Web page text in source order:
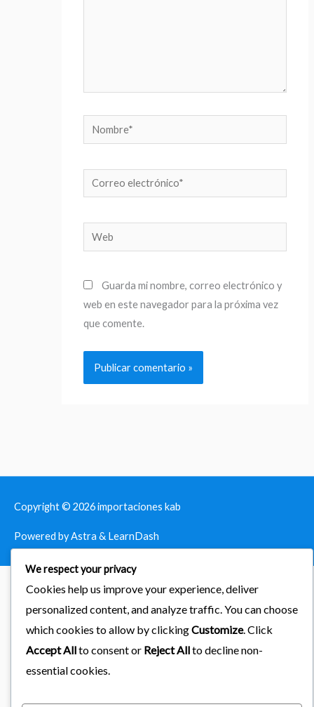
Nombre*
Correo
electrónico*
Web
Guarda mi nombre, correo electrónico y
web en este navegador para la próxima vez
que comente.
Copyright © 2026importaciones kab
Powered by Astra & LearnDash
We respect your privacy
Cookies help us improve your experience, deliver
personalized content, and analyze traffic. You can choose
which cookies to allow by clickingCustomize. Click
Accept Allto consent or Reject Allto decline non-
essential cookies.